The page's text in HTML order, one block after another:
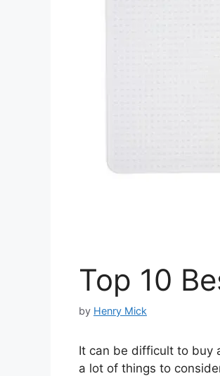
Top 10
by Henry Mick
It can be difficult to buy
a lot of things to